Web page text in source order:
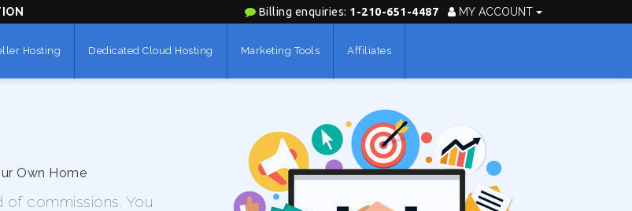
MY ACCOUNT
Billing enquiries: 1-210-651-4487
Hosting Dedicated Cloud Hosting Marketing Tools Affiliates
Own Home
commissions. You